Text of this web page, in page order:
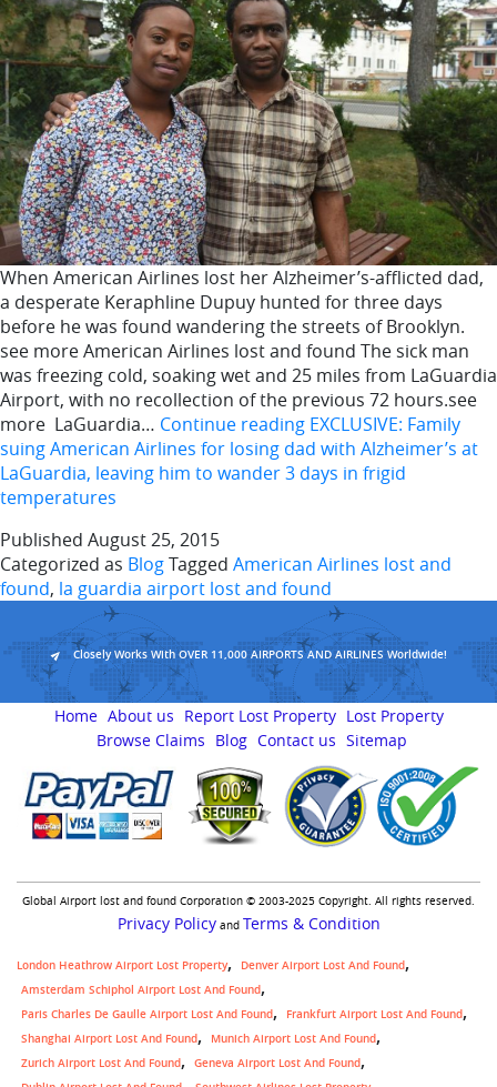
When American Airlines lost her Alzheimer’s-afflicted dad,
a desperate Keraphline Dupuy hunted for three days
before he was found wandering the streets of Brooklyn.
see more American Airlines lost and found The sick man
was freezing cold, soaking wet and 25 miles from LaGuardia
Airport, with no recollection of the previous 72 hours.see
more LaGuardia… Continue reading EXCLUSIVE: Family
suing American Airlines for losing dad with Alzheimer’s at
LaGuardia, leaving him to wander 3 days in frigid
temperatures
Published August 25, 2015
Categorized as BlogTagged American Airlines lost and
found, la guardia airport lost and found
Closely Works With OVER 11,000 AIRPORTS AND AIRLINES Worldwide!
Home About us Report Lost Property Lost Property
Browse Claims
Blog Contact us Sitemap
Global Airport lost and found Corporation © 2003-2025 Copyright. All rights reserved.
Privacy Policyand Terms & Condition
London Heathrow Airport Lost Property
Denver Airport Lost And Found
Amsterdam Schiphol Airport Lost And Found
Paris Charles De Gaulle Airport Lost And Found
Frankfurt Airport Lost And Found
Shanghai Airport Lost And Found
Munich Airport Lost And Found
Zurich Airport Lost And Found
Geneva Airport Lost And Found